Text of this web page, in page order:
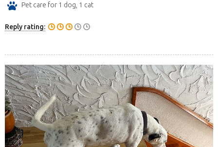
Pet care for 1 dog, 1 cat
Reply rating: